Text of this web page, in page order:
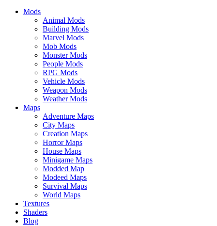
Mods
Animal Mods
Building Mods
Marvel Mods
Mob Mods
Monster Mods
People Mods
RPG Mods
Vehicle Mods
Weapon Mods
Weather Mods
Maps
Adventure Maps
City Maps
Creation Maps
Horror Maps
House Maps
Minigame Maps
Modded Map
Modeed Maps
Survival Maps
World Maps
Textures
Shaders
Blog